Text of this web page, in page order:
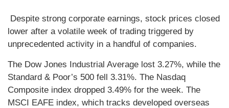
Despite strong corporate earnings, stock prices closed
lower after a volatile week of trading triggered by
unprecedented activity in a handful of companies.
The Dow Jones Industrial Average lost 3.27%, while the
Standard & Poor’s 500 fell 3.31%. The Nasdaq
Composite index dropped 3.49% for the week. The
MSCI EAFE index, which tracks developed overseas